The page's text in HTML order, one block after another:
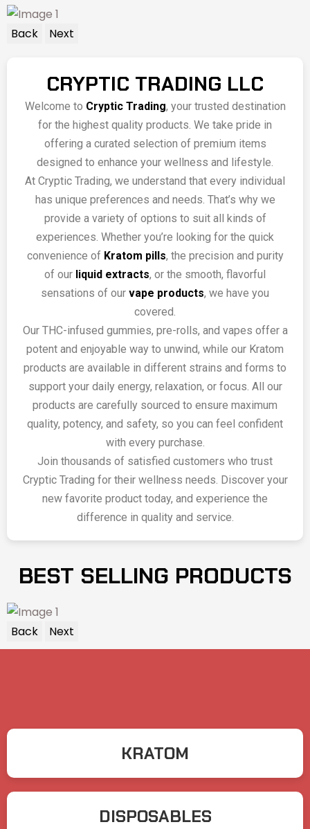
Back Next
CRYPTIC TRADING LLC
Welcome to Cryptic Trading, your trusted destination
for the highest quality products. We take pride in
offering a curated selection of premium items
designed to enhance your wellness and lifestyle.
At Cryptic Trading, we understand that every individual
has unique preferences and needs. That’s why we
provide a variety of options to suit all kinds of
experiences. Whether you’re looking for the quick
convenience of Kratom pills, the precision and purity
of our liquid extracts, or the smooth, flavorful
sensations of our vape products, we have you
covered.
Our THC-infused gummies, pre-rolls, and vapes offer a
potent and enjoyable way to unwind, while our Kratom
products are available in different strains and forms to
support your daily energy, relaxation, or focus. All our
products are carefully sourced to ensure maximum
quality, potency, and safety, so you can feel confident
with every purchase.
Join thousands of satisfied customers who trust
Cryptic Trading for their wellness needs. Discover your
new favorite product today, and experience the
difference in quality and service.
BEST SELLING PRODUCTS
Back Next
KRATOM
DISPOSABLES